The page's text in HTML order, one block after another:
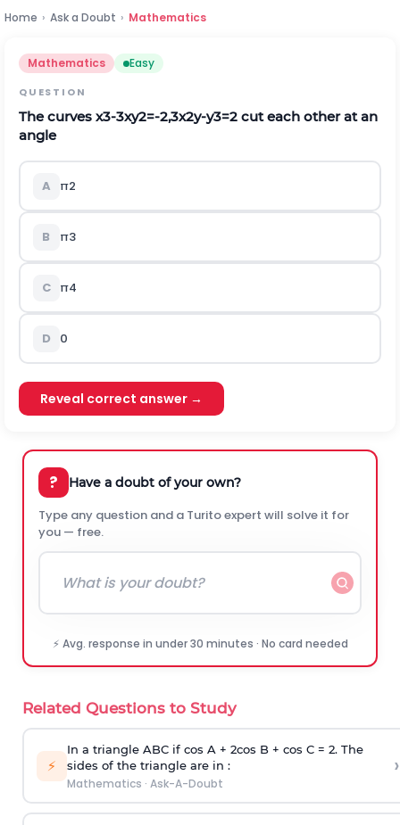
Home › Ask a Doubt › Mathematics
Mathematics Easy
QUESTION
The curves x3-3xy2=-2,3x2y-y3=2 cut each other at an
angle
A π2
B π3
C π4
D 0
Reveal correct answer →
? Have a doubt of your own?
Type any question and a Turito expert will solve it for
you — free.
⚡ Avg. response in under 30 minutes · No card needed
Related Questions to Study
⚡
In a triangle ABC if cos A + 2cos B + cos C = 2. The
sides of the triangle are in :
Mathematics · Ask-A-Doubt
›